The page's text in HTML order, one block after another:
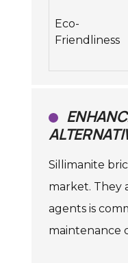
Eco-
Friendliness
Sillimanite
market. They
agents is
maintenance